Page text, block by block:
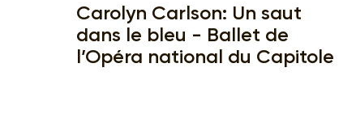
Carolyn Carlson: Un saut
dans le bleu - Ballet de
l’Opéra national du Capitole